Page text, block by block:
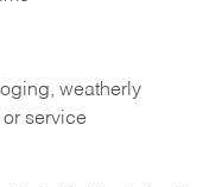
weatherly
or service